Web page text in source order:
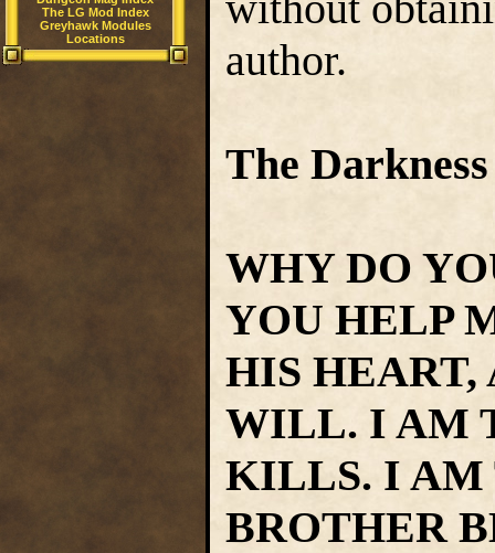
The LG Mod Index
Greyhawk Modules
Locations
author.
The Darkness
WHY DO
YOU HELP
HIS HEART,
WILL. I AM
KILLS. I AM
BROTHER